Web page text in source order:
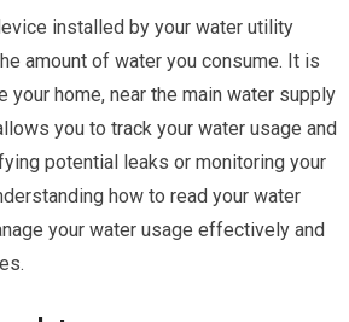
installed by your water utility
amount of water you consume. It is
your home, near the main water supply
you to track your water usage and
potential leaks or monitoring your
how to read your water
your water usage effectively and